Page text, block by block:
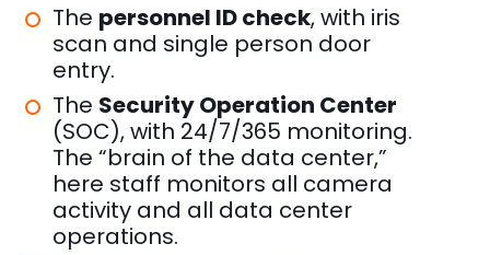
The personnel ID check, with iris
scan and single person door
entry.
The Security Operation Center
(SOC), with 24/7/365 monitoring.
The “brain of the data center,”
here staff monitors all camera
activity and all data center
operations.